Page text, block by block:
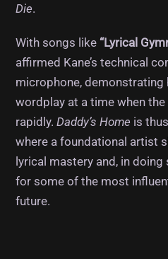
Die.
With songs like “Lyrical
affirmed Kane’s technical
microphone, demonstrating
wordplay at a time when
rapidly.Daddy’s Home is
where a foundational artist
lyrical mastery and, in
for some of the most
future.